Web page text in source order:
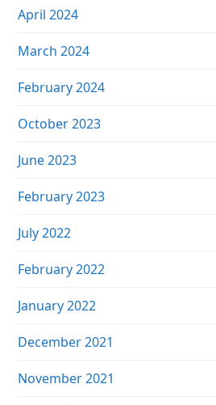
April 2024
March 2024
February 2024
October 2023
June 2023
February 2023
July 2022
February 2022
January 2022
December 2021
November 2021